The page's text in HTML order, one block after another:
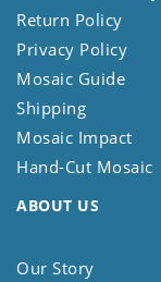
Return Policy
Privacy Policy
Mosaic Guide
Shipping
Mosaic Impact
Hand-Cut Mosaic
ABOUT US
Our Story